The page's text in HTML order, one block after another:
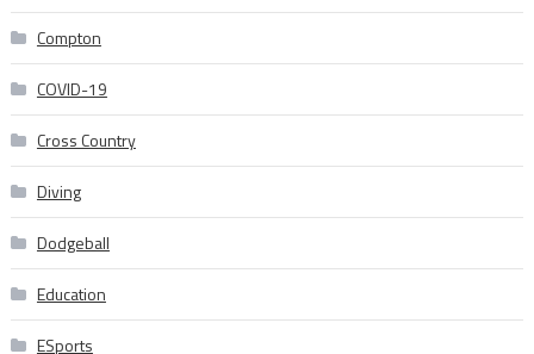
Compton
COVID-19
Cross Country
Diving
Dodgeball
Education
ESports